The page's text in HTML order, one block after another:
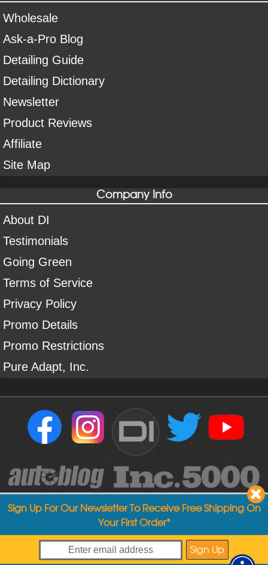
Wholesale
Ask-a-Pro Blog
Detailing Guide
Detailing Dictionary
Newsletter
Product Reviews
Affiliate
Site Map
Company Info
About DI
Testimonials
Going Green
Terms of Service
Privacy Policy
Promo Details
Promo Restrictions
Pure Adapt, Inc.
DI
Copyright ©2004-2026Detailed Image
Sign Up For Our Newsletter To Receive Free Shipping On
Your First Order*